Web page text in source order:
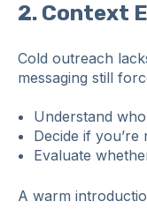
2. Context
Cold outreach
messaging still
Understand
Decide if you’re
Evaluate
A warm